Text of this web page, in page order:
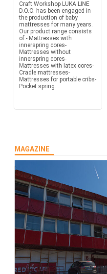
Craft Workshop LUKA LINE
D.O.O. has been engaged in
the production of baby
mattresses for many years.
Our product range consists
of:- Mattresses with
innerspring cores-
Mattresses without
innerspring cores-
Mattresses with latex cores-
Cradle mattresses-
Mattresses for portable cribs-
Pocket spring...
MAGAZINE